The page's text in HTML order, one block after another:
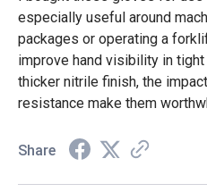
especially useful around
packages or operating a
improve hand visibility in
thicker nitrile finish, the
resistance make them
Share